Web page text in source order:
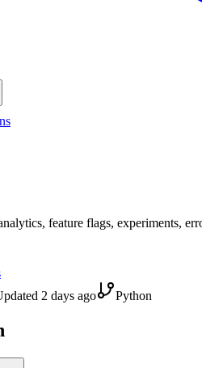
feature flags, experiments,
2 days ago Python